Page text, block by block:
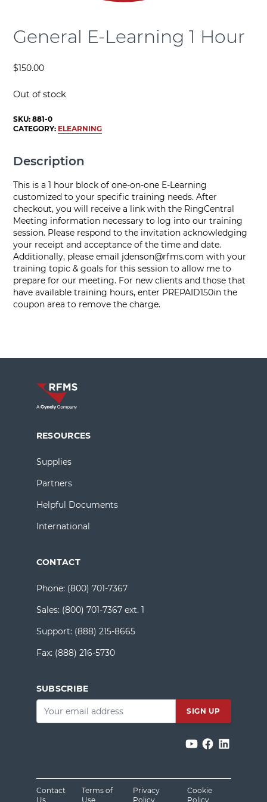
General E-Learning 1 Hour
$150.00
Out of stock
SKU:881-0
CATEGORY: ELEARNING
Description
This is a 1 hour block of one-on-one E-Learning
customized to your specific training needs. After
checkout, you will receive a link with the RingCentral
Meeting information necessary to log into our training
session. Please respond to the invitation acknowledging
your receipt and acceptance of the time and date.
Additionally, please email jdenson@rfms.com with your
training topic & goals for this session to allow me to
prepare for our meeting. For new clients and those that
have available training hours, enter PREPAID150in the
coupon area to remove the charge.
RESOURCES
Supplies
Partners
Helpful Documents
International
CONTACT
Phone: (800) 701-7367
Sales: (800) 701-7367 ext. 1
Support: (888) 215-8665
Fax: (888) 216-5730
SUBSCRIBE
Email
Contact
Us
Terms of
Use
Privacy
Policy
Cookie
Policy